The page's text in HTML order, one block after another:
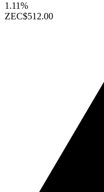
1.11%
ZEC$512.00